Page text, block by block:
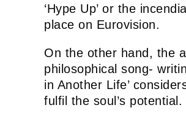
‘Hype Up’ or the
place on Eurovision.
On the other hand, the
philosophical song-
in Another Life’
fulfil the soul’s potential.